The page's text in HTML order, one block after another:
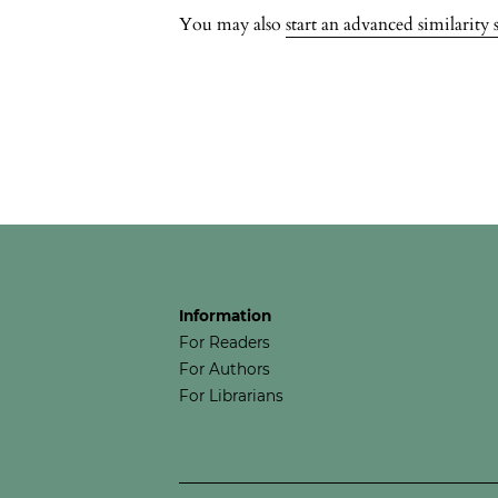
You may alsostart an advanced similarity
Information
For Readers
For Authors
For Librarians